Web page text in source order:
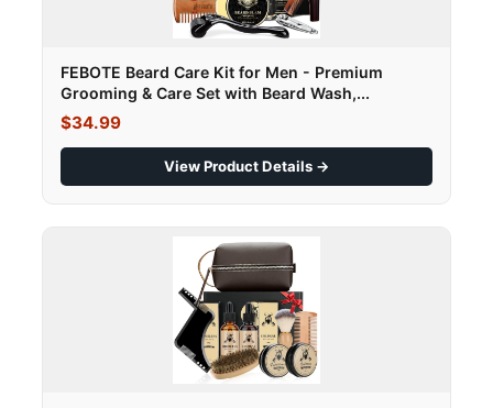
FEBOTE Beard Care Kit for Men - Premium
Grooming & Care Set with Beard Wash,...
$34.99
View Product Details →